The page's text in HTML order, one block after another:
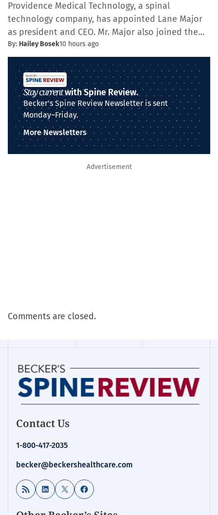
Providence Medical Technology, a spinal
technology company, has appointed Lane Major
as president and CEO. Mr. Major also joined the…
By: Hailey Bosek10 hours ago
Stay currentwith Spine Review.
Becker's Spine Review Newsletter is sent
Monday–Friday.
More Newsletters
Advertisement
Comments are closed.
Contact Us
1-800-417-2035
becker@beckershealthcare.com
RSS Feed LinkedIn
X Facebook